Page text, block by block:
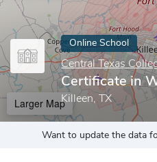
Online School
Central Texas
Certificate in
Killeen, TX
Larger Map
Want to update the data